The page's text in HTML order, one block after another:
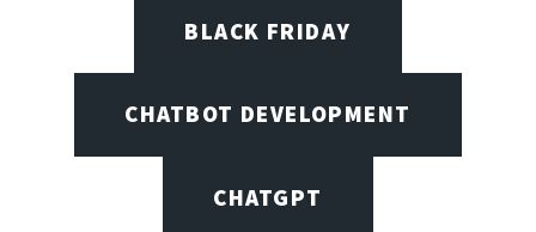
BLACK FRIDAY
CHATBOT DEVELOPMENT
CHATGPT